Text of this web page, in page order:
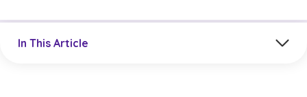
In This Article